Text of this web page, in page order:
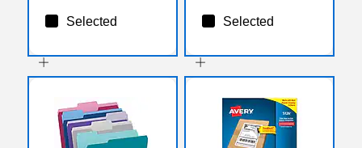
Selected Selected